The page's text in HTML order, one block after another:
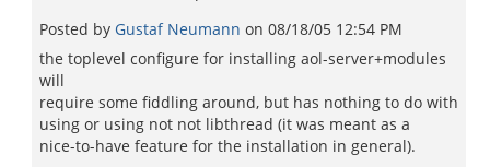
Posted by Gustaf Neumann on 08/18/05 12:54 PM
the toplevel configure for installing aol-server+modules
will
require some fiddling around, but has nothing to do with
using or using not not libthread (it was meant as a
nice-to-have feature for the installation in general).